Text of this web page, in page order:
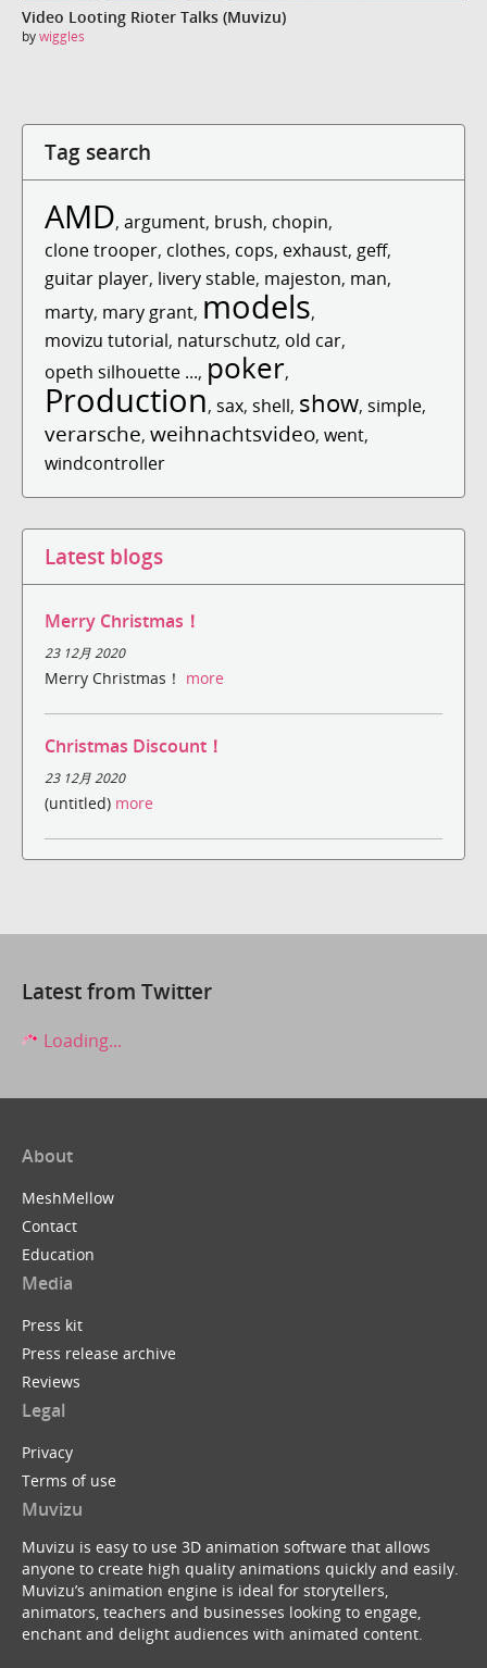
Video Looting Rioter Talks (Muvizu)
bywiggles
Tag search
AMD, argument, brush, chopin,
clone trooper, clothes, cops, exhaust, geff,
guitar player, livery stable, majeston, man,
marty, mary grant, models,
movizu tutorial, naturschutz, old car,
opeth silhouette ..., poker,
Production, sax, shell, show, simple,
verarsche, weihnachtsvideo, went,
windcontroller
Latest blogs
Merry Christmas！
23 12月 2020
Merry Christmas！ more
Christmas Discount！
23 12月 2020
(untitled) more
Latest from Twitter
Loading...
About
MeshMellow
Contact
Education
Media
Press kit
Press release archive
Reviews
Legal
Privacy
Terms of use
Muvizu
Muvizu is easy to use 3D animation software that allows
anyone to create high quality animations quickly and easily.
Muvizu’s animation engine is ideal for storytellers,
animators, teachers and businesses looking to engage,
enchant and delight audiences with animated content.